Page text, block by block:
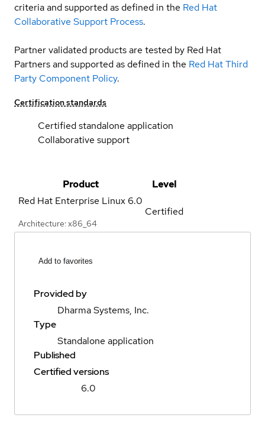
criteria and supported as defined in the Red Hat
Collaborative Support Process.
Partner validated products are tested by Red Hat
Partners and supported as defined in the Red Hat Third
Party Component Policy.
Certification standards
Certified standalone application
Collaborative support
Product
Level
Red Hat Enterprise Linux 6.0
Architecture: x86_64
Certified
Add to favorites
Provided by
Dharma Systems, Inc.
Type
Standalone application
Published
Certified versions
6.0